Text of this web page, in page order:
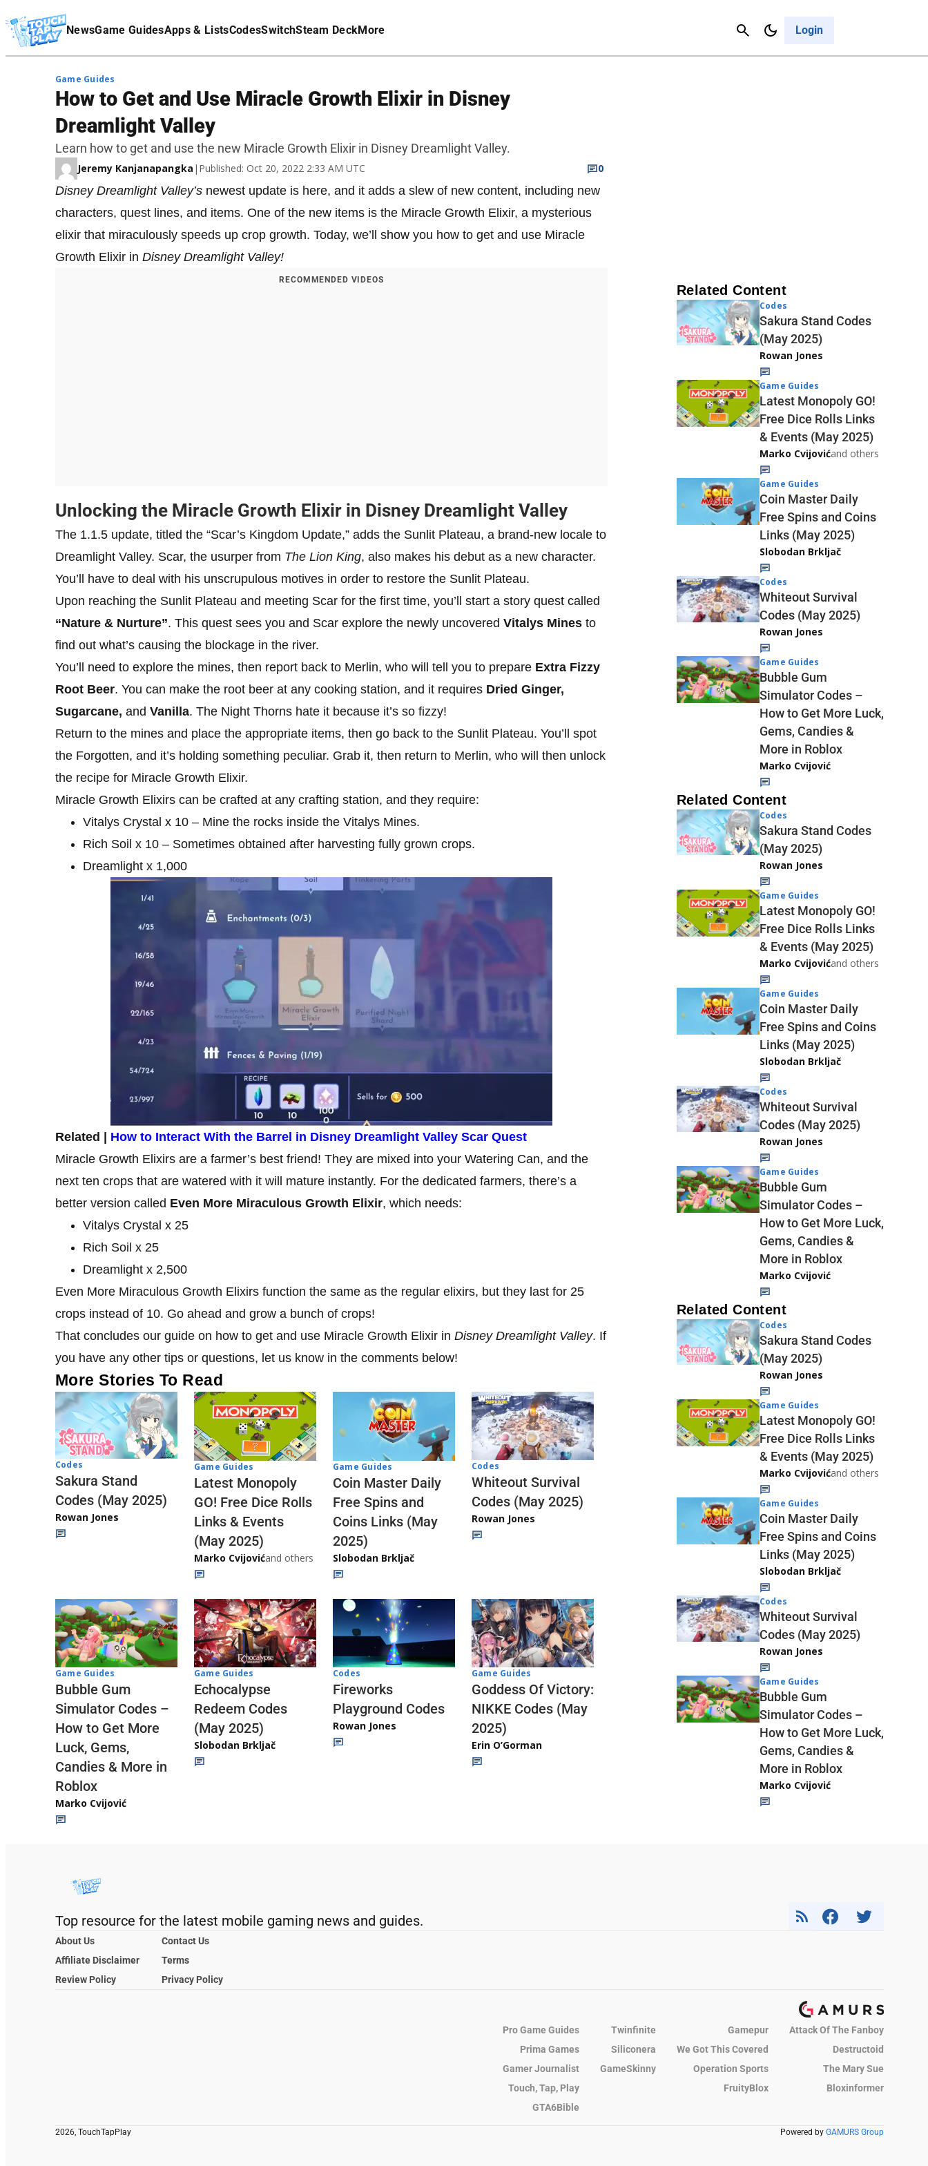
NewsGame GuidesApps & ListsCodesSwitchSteam DeckMore Login
Cancel
Affiliate Disclaimer
Game Guides
How to Get and Use Miracle Growth Elixir in Disney
Dreamlight Valley
Learn how to get and use the new Miracle Growth Elixir in Disney Dreamlight Valley.
Jeremy Kanjanapangka | Published: Oct 20, 2022 2:33 AM UTC 0
Disney Dreamlight Valley’s newest update is here, and it adds a slew of new content, including new
characters, quest lines, and items. One of the new items is the Miracle Growth Elixir, a mysterious
elixir that miraculously speeds up crop growth. Today, we’ll show you how to get and use Miracle
Growth Elixir in Disney Dreamlight Valley!
RECOMMENDED VIDEOS
Unlocking the Miracle Growth Elixir in Disney Dreamlight Valley
The 1.1.5 update, titled the “Scar’s Kingdom Update,” adds the Sunlit Plateau, a brand-new locale to
Dreamlight Valley. Scar, the usurper from The Lion King, also makes his debut as a new character.
You’ll have to deal with his unscrupulous motives in order to restore the Sunlit Plateau.
Upon reaching the Sunlit Plateau and meeting Scar for the first time, you’ll start a story quest called
“Nature & Nurture”. This quest sees you and Scar explore the newly uncovered Vitalys Mines to
find out what’s causing the blockage in the river.
You’ll need to explore the mines, then report back to Merlin, who will tell you to prepare Extra Fizzy
Root Beer. You can make the root beer at any cooking station, and it requires Dried Ginger,
Sugarcane, and Vanilla. The Night Thorns hate it because it’s so fizzy!
Return to the mines and place the appropriate items, then go back to the Sunlit Plateau. You’ll spot
the Forgotten, and it’s holding something peculiar. Grab it, then return to Merlin, who will then unlock
the recipe for Miracle Growth Elixir.
Miracle Growth Elixirs can be crafted at any crafting station, and they require:
Vitalys Crystal x 10 – Mine the rocks inside the Vitalys Mines.
Rich Soil x 10 – Sometimes obtained after harvesting fully grown crops.
Dreamlight x 1,000
Related | How to Interact With the Barrel in Disney Dreamlight Valley Scar Quest
Miracle Growth Elixirs are a farmer’s best friend! They are mixed into your Watering Can, and the
next ten crops that are watered with it will mature instantly. For the dedicated farmers, there’s a
better version called Even More Miraculous Growth Elixir, which needs:
Vitalys Crystal x 25
Rich Soil x 25
Dreamlight x 2,500
Even More Miraculous Growth Elixirs function the same as the regular elixirs, but they last for 25
crops instead of 10. Go ahead and grow a bunch of crops!
That concludes our guide on how to get and use Miracle Growth Elixir in Disney Dreamlight Valley. If
you have any other tips or questions, let us know in the comments below!
More Stories To Read
Codes
Sakura Stand
Codes (May 2025)
Rowan Jones
Game Guides
Latest Monopoly
GO! Free Dice Rolls
Links & Events
(May 2025)
Marko Cvijovićand others
Game Guides
Coin Master Daily
Free Spins and
Coins Links (May
2025)
Slobodan Brkljač
Codes
Whiteout Survival
Codes (May 2025)
Rowan Jones
Game Guides
Bubble Gum
Simulator Codes –
How to Get More
Luck, Gems,
Candies & More in
Roblox
Marko Cvijović
Game Guides
Echocalypse
Redeem Codes
(May 2025)
Slobodan Brkljač
Codes
Fireworks
Playground Codes
Rowan Jones
Game Guides
Goddess Of Victory:
NIKKE Codes (May
2025)
Erin O’Gorman
Related Content
Codes
Sakura Stand Codes
(May 2025)
Rowan Jones
Game Guides
Latest Monopoly GO!
Free Dice Rolls Links
& Events (May 2025)
Marko Cvijovićand others
Game Guides
Coin Master Daily
Free Spins and Coins
Links (May 2025)
Slobodan Brkljač
Codes
Whiteout Survival
Codes (May 2025)
Rowan Jones
Game Guides
Bubble Gum
Simulator Codes –
How to Get More Luck,
Gems, Candies &
More in Roblox
Marko Cvijović
Related Content
Codes
Sakura Stand Codes
(May 2025)
Rowan Jones
Game Guides
Latest Monopoly GO!
Free Dice Rolls Links
& Events (May 2025)
Marko Cvijovićand others
Game Guides
Coin Master Daily
Free Spins and Coins
Links (May 2025)
Slobodan Brkljač
Codes
Whiteout Survival
Codes (May 2025)
Rowan Jones
Game Guides
Bubble Gum
Simulator Codes –
How to Get More Luck,
Gems, Candies &
More in Roblox
Marko Cvijović
Related Content
Codes
Sakura Stand Codes
(May 2025)
Rowan Jones
Game Guides
Latest Monopoly GO!
Free Dice Rolls Links
& Events (May 2025)
Marko Cvijovićand others
Game Guides
Coin Master Daily
Free Spins and Coins
Links (May 2025)
Slobodan Brkljač
Codes
Whiteout Survival
Codes (May 2025)
Rowan Jones
Game Guides
Bubble Gum
Simulator Codes –
How to Get More Luck,
Gems, Candies &
More in Roblox
Marko Cvijović
Top resource for the latest mobile gaming news and guides.
About Us
Contact Us
Affiliate Disclaimer
Terms
Review Policy
Privacy Policy
Pro Game Guides Twinfinite Gamepur
Attack Of The Fanboy
Prima Games
Siliconera We Got This Covered
Destructoid
Gamer Journalist
GameSkinny Operation Sports
The Mary Sue
Touch, Tap, Play
FruityBlox
Bloxinformer
GTA6Bible
2026, TouchTapPlay Powered by GAMURS Group